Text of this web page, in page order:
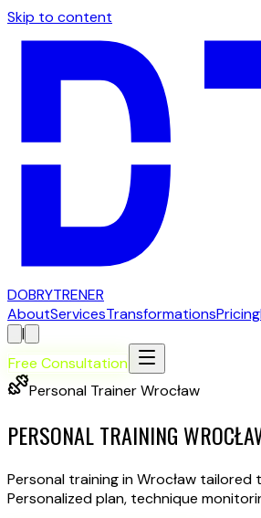
Skip to content
DOBRYTRENER
AboutServicesTransformationsPricing
|
Free Consultation
Personal Trainer Wrocław
PERSONAL TRAINING
Personal training in Wrocław tailored
Personalized plan, technique